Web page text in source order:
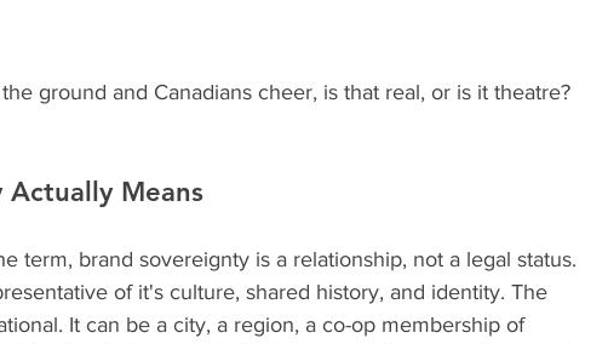
ground and Canadians cheer, is that real, or is it theatre?
Means
term, brand sovereignty is a relationship, not a legal status.
of it's culture, shared history, and identity. The
It can be a city, a region, a co-op membership of